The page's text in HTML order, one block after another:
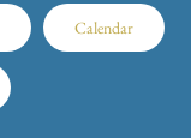
Calendar